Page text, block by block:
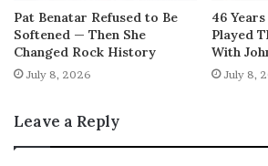
Pat Benatar Refused to Be
Softened — Then She
Changed Rock History
July 8, 2026
46
Played
With
July 8,
Leave a Reply